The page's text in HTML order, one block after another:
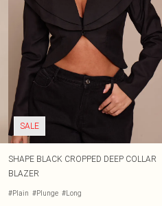
SALE
SHAPE BLACK CROPPED DEEP COLLAR
BLAZER
#Plain #Plunge #Long